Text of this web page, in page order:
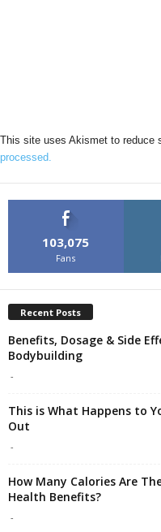
This site uses Akismet to reduce
processed.
103,075
Fans
Recent Posts
Benefits, Dosage & Side
Bodybuilding
-
This is What Happens to
Out
-
How Many Calories Are
Health Benefits?
-